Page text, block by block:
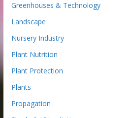
Greenhouses & Technology
Landscape
Nursery Industry
Plant Nutrition
Plant Protection
Plants
Propagation